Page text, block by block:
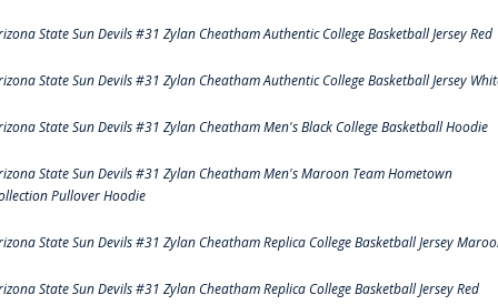
State Sun Devils #31 Zylan Cheatham Authentic College Basketball Jersey Red
State Sun Devils #31 Zylan Cheatham Authentic College Basketball Jersey
State Sun Devils #31 Zylan Cheatham Men's Black College Basketball Hoodie
State Sun Devils #31 Zylan Cheatham Men's Maroon Team Hometown
Pullover Hoodie
State Sun Devils #31 Zylan Cheatham Replica College Basketball Jersey
State Sun Devils #31 Zylan Cheatham Replica College Basketball Jersey Red